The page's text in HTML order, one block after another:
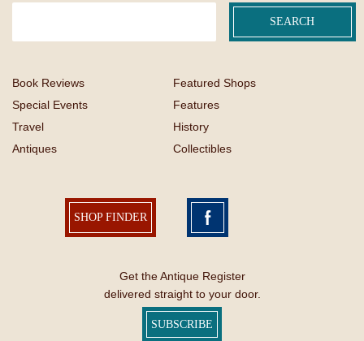
Book Reviews
Featured Shops
Special Events
Features
Travel
History
Antiques
Collectibles
SHOP FINDER
Get the Antique Register
delivered straight to your door.
SUBSCRIBE